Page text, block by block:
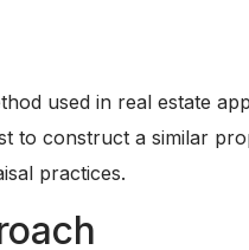
used in real estate
to construct a similar
practices.